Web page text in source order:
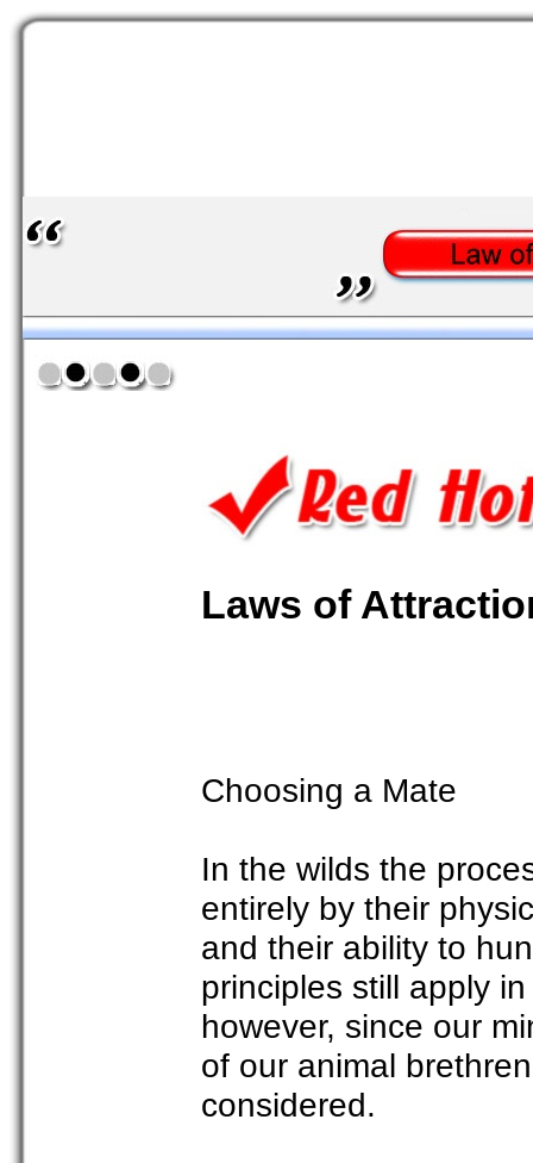
Laws of
Choosing a Mate
In the wilds the
entirely by their
and their ability to
principles still apply
however, since our
of our animal
considered.